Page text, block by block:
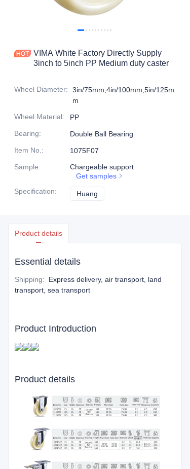
VIMA White Factory Directly Supply
3inch to 5inch PP Medium duty caster
Wheel Diameter:
3in/75mm;4in/100mm;5in/125m
m
Wheel Material:
PP
Bearing:
Double Ball Bearing
Item No. :
1075F07
Sample:
Chargeable support
Get samples
Specification: Huang
Product details
Essential details
Shipping:
Express delivery, air transport, land
transport, sea transport
Product Introduction
Product details